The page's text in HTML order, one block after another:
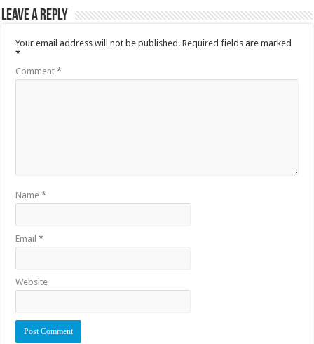
Leave a Reply
Your email address will not be published. Required fields are marked
*
Comment*
Name*
Email*
Website